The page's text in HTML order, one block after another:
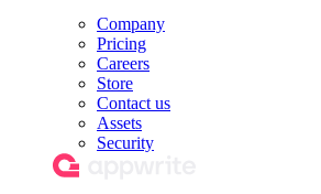
Company
Pricing
Careers
Store
Contact us
Assets
Security